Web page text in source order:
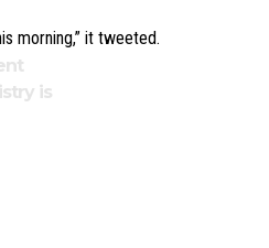
morning,” it tweeted.
is